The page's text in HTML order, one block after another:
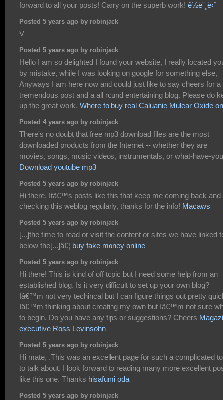
forward to all your posts! Carry on the superb work! ê½ë¨¸ë‹ˆ
Posted 5 years ago by robinjack
V
Posted 5 years ago by robinjack
Hello I am so delighted I found your website, I really located
by mistake, while I was looking on google for something else,
Anyways I am here now and could just like to say cheers for a
tremendous post and a all round entertaining blog. Please do
up the great work. Where to buy real Caluanie Mulear Oxide
Posted 4 years ago by robinjack
There's no doubt that free mp3 download files are the most
downloaded products from the Internet -- whether they are
movies, songs, music videos, instrumentals, or what-have-
Download youtube mp3
Posted 5 years ago by robinjack
Hi there, Itâ€™s posts like this that keep me coming back and
checking this weblog regularly, thanks for the info! Macaws
Posted 5 years ago by robinjack
[...]the time to read or visit the content or sites we have linked
below the[...]â€¦ buy fake money online
Posted 5 years ago by robinjack
Hi there! This is kind of off topic but I need some help from an
established blog. Is it very difficult to set up your own blog?
Iâ€™m not very techincal but I can figure things out pretty
Iâ€™m thinking about creating my own but Iâ€™m not sure
to begin. Do you have any tips or suggestions? Cheers
executive Ross Levinsohn
Posted 5 years ago by robinjack
Hi mate, .This was an excellent page for such a complicated
to talk about. I look forward to reading many more excellent
like this one. Thanks hisafumi oda
Posted 5 years ago by robinjack